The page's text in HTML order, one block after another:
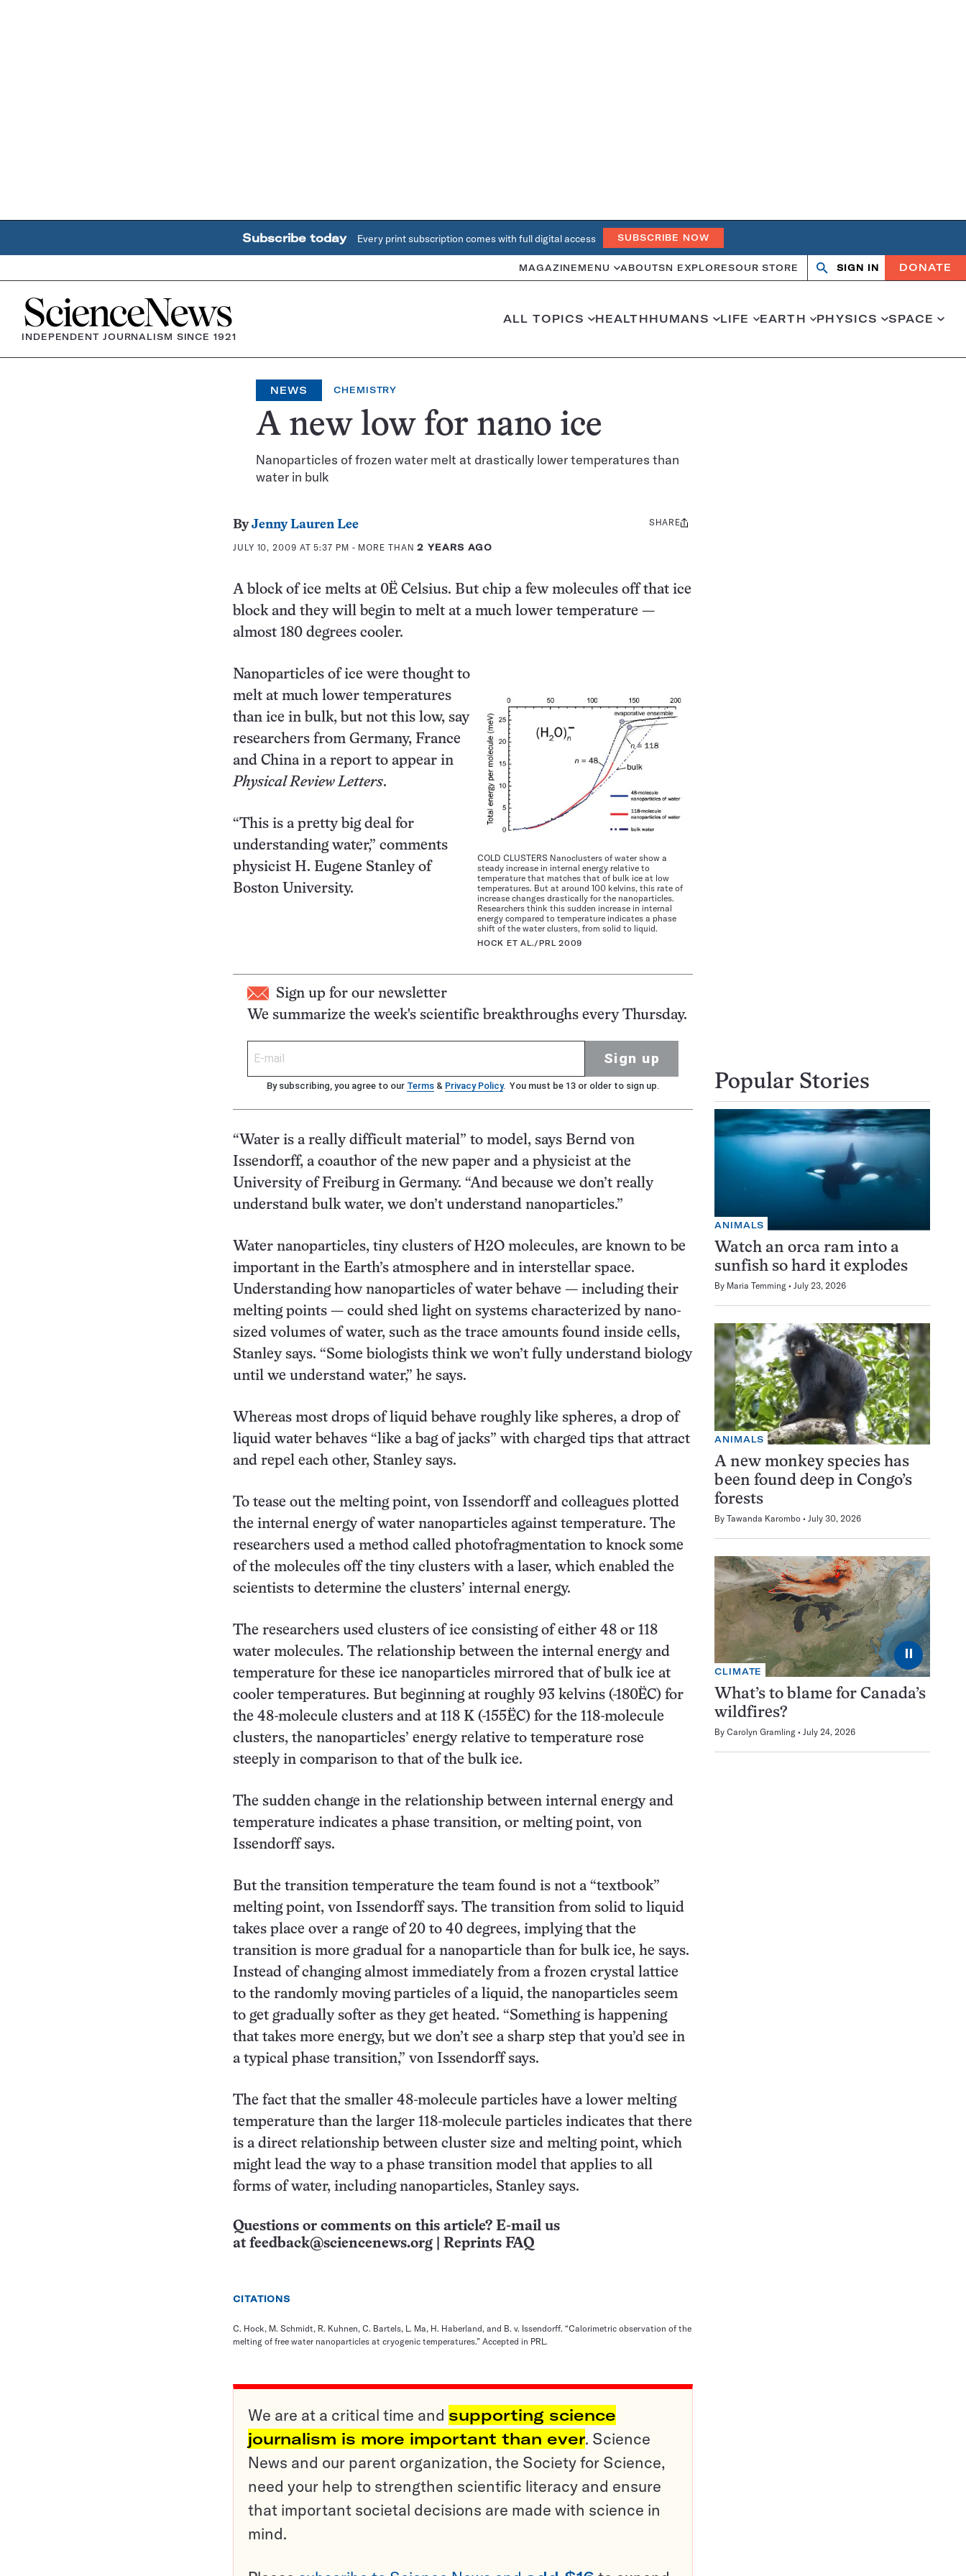
Subscribe today Every print subscription comes with full digital access SUBSCRIBE NOW
MAGAZINE MENU ABOUTSN EXPLORESOUR STORE
OpenClose
SIGN IN DONATE
Home
INDEPENDENT JOURNALISM SINCE 1921
ALL TOPICS HEALTHHUMANS LIFE EARTH PHYSICS SPACE
NEWS CHEMISTRY
A new low for nano ice
Nanoparticles of frozen water melt at drastically lower temperatures than
water in bulk
ByJenny Lauren Lee
JULY 10, 2009 AT 5:37 PM - MORE THAN2 YEARS AGO
Share
SHARE
A block of ice melts at 0Ë Celsius. But chip a few molecules off that ice
block and they will begin to melt at a much lower temperature —
almost 180 degrees cooler.
COLD CLUSTERS Nanoclusters of water show a
steady increase in internal energy relative to
temperature that matches that of bulk ice at low
temperatures. But at around 100 kelvins, this rate of
increase changes drastically for the nanoparticles.
Researchers think this sudden increase in internal
energy compared to temperature indicates a phase
shift of the water clusters, from solid to liquid.
HOCK ET AL./PRL 2009
Nanoparticles of ice were thought to
melt at much lower temperatures
than ice in bulk, but not this low, say
researchers from Germany, France
and China in a report to appear in
Physical Review Letters.
“This is a pretty big deal for
understanding water,” comments
physicist H. Eugene Stanley of
Boston University.
Sign up for our newsletter
We summarize the week's scientific breakthroughs every Thursday.
Sign up
By subscribing, you agree to our Terms & Privacy Policy. You must be 13 or older to sign up.
“Water is a really difficult material” to model, says Bernd von
Issendorff, a coauthor of the new paper and a physicist at the
University of Freiburg in Germany. “And because we don’t really
understand bulk water, we don’t understand nanoparticles.”
Water nanoparticles, tiny clusters of H2O molecules, are known to be
important in the Earth’s atmosphere and in interstellar space.
Understanding how nanoparticles of water behave — including their
melting points — could shed light on systems characterized by nano-
sized volumes of water, such as the trace amounts found inside cells,
Stanley says. “Some biologists think we won’t fully understand biology
until we understand water,” he says.
Whereas most drops of liquid behave roughly like spheres, a drop of
liquid water behaves “like a bag of jacks” with charged tips that attract
and repel each other, Stanley says.
To tease out the melting point, von Issendorff and colleagues plotted
the internal energy of water nanoparticles against temperature. The
researchers used a method called photofragmentation to knock some
of the molecules off the tiny clusters with a laser, which enabled the
scientists to determine the clusters’ internal energy.
The researchers used clusters of ice consisting of either 48 or 118
water molecules. The relationship between the internal energy and
temperature for these ice nanoparticles mirrored that of bulk ice at
cooler temperatures. But beginning at roughly 93 kelvins (-180ËC) for
the 48-molecule clusters and at 118 K (-155ËC) for the 118-molecule
clusters, the nanoparticles’ energy relative to temperature rose
steeply in comparison to that of the bulk ice.
The sudden change in the relationship between internal energy and
temperature indicates a phase transition, or melting point, von
Issendorff says.
But the transition temperature the team found is not a “textbook”
melting point, von Issendorff says. The transition from solid to liquid
takes place over a range of 20 to 40 degrees, implying that the
transition is more gradual for a nanoparticle than for bulk ice, he says.
Instead of changing almost immediately from a frozen crystal lattice
to the randomly moving particles of a liquid, the nanoparticles seem
to get gradually softer as they get heated. “Something is happening
that takes more energy, but we don’t see a sharp step that you’d see in
a typical phase transition,” von Issendorff says.
The fact that the smaller 48-molecule particles have a lower melting
temperature than the larger 118-molecule particles indicates that there
is a direct relationship between cluster size and melting point, which
might lead the way to a phase transition model that applies to all
forms of water, including nanoparticles, Stanley says.
Questions or comments on this article? E-mail us
at feedback@sciencenews.org Reprints FAQ
CITATIONS
C. Hock, M. Schmidt, R. Kuhnen, C. Bartels, L. Ma, H. Haberland, and B. v. Issendorff. “Calorimetric observation of the
melting of free water nanoparticles at cryogenic temperatures.” Accepted in PRL.
We are at a critical time and supporting science
journalism is more important than ever. Science
News and our parent organization, the Society for Science,
need your help to strengthen scientific literacy and ensure
that important societal decisions are made with science in
mind.
Popular Stories
ANIMALS
Watch an orca ram into a
sunfish so hard it explodes
By Maria Temming July 23, 2026
ANIMALS
A new monkey species has
been found deep in Congo’s
forests
By Tawanda Karombo July 30, 2026
⏸
CLIMATE
What’s to blame for Canada’s
wildfires?
By Carolyn Gramling July 24, 2026